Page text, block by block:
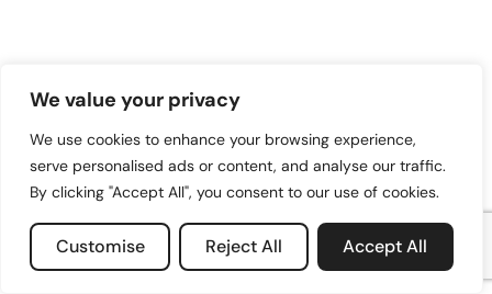
We value your privacy
We use cookies to enhance your browsing experience,
serve personalised ads or content, and analyse our traffic.
By clicking "Accept All", you consent to our use of cookies.
Customise Reject All Accept All